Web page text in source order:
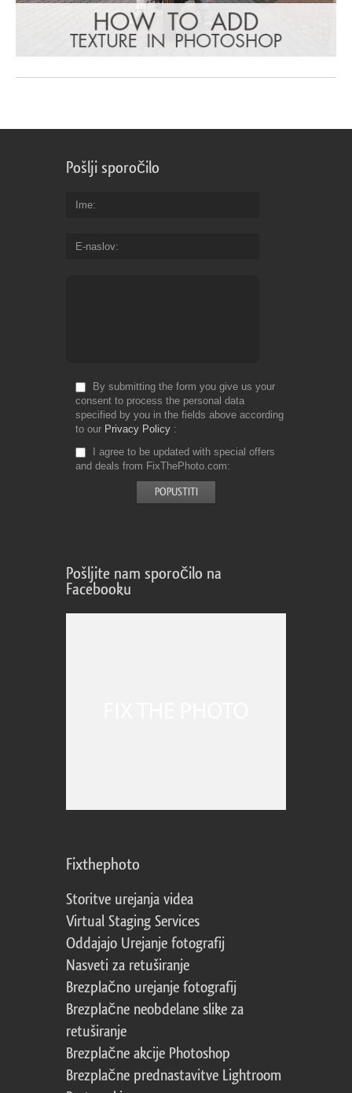
Pošlji sporočilo
Ime
E-naslov
By submitting the form you give us your
consent to process the personal data
specified by you in the fields above according
to our Privacy Policy
I agree to be updated with special offers
and deals from FixThePhoto.com
Pošljite nam sporočilo na
Facebooku
Fixthephoto
Storitve urejanja videa
Virtual Staging Services
Oddajajo Urejanje fotografij
Nasveti za retuširanje
Brezplačno urejanje fotografij
Brezplačne neobdelane slike za
retuširanje
Brezplačne akcije Photoshop
Brezplačne prednastavitve Lightroom